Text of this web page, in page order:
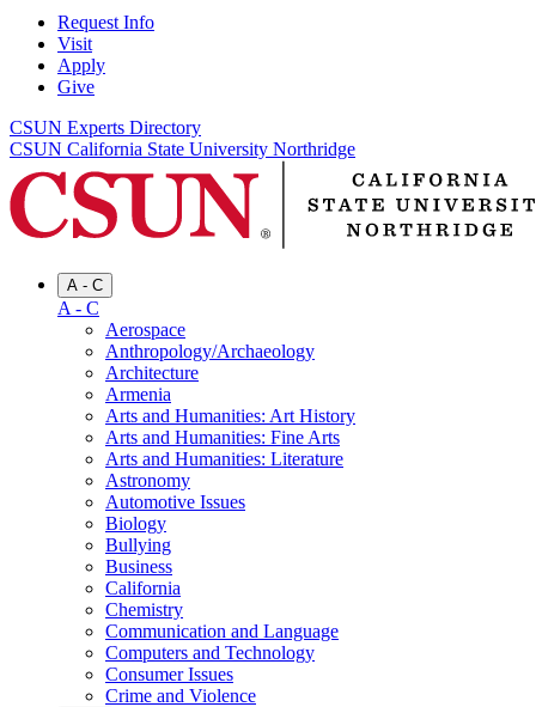
Request Info
Visit
Apply
Give
CSUN Experts Directory
CSUN California State University Northridge
A - C
A - C
Aerospace
Anthropology/Archaeology
Architecture
Armenia
Arts and Humanities: Art History
Arts and Humanities: Fine Arts
Arts and Humanities: Literature
Astronomy
Automotive Issues
Biology
Bullying
Business
California
Chemistry
Communication and Language
Computers and Technology
Consumer Issues
Crime and Violence